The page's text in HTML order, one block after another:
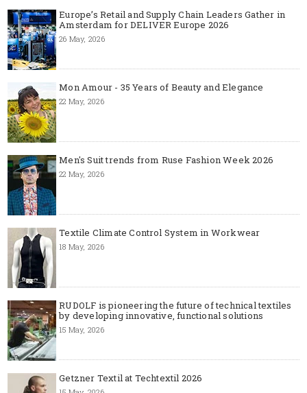
Europe’s Retail and Supply Chain Leaders Gather in
Amsterdam for DELIVER Europe 2026
26 May, 2026
Mon Amour - 35 Years of Beauty and Elegance
22 May, 2026
Men's Suit trends from Ruse Fashion Week 2026
22 May, 2026
Textile Climate Control System in Workwear
18 May, 2026
RUDOLF is pioneering the future of technical textiles
by developing innovative, functional solutions
15 May, 2026
Getzner Textil at Techtextil 2026